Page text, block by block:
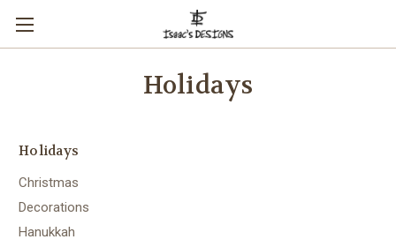
Holidays
Holidays
Christmas
Decorations
Hanukkah